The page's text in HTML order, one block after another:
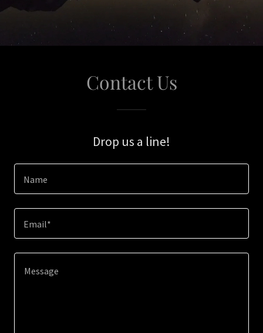
Contact Us
Drop us a line!
Name
Email*